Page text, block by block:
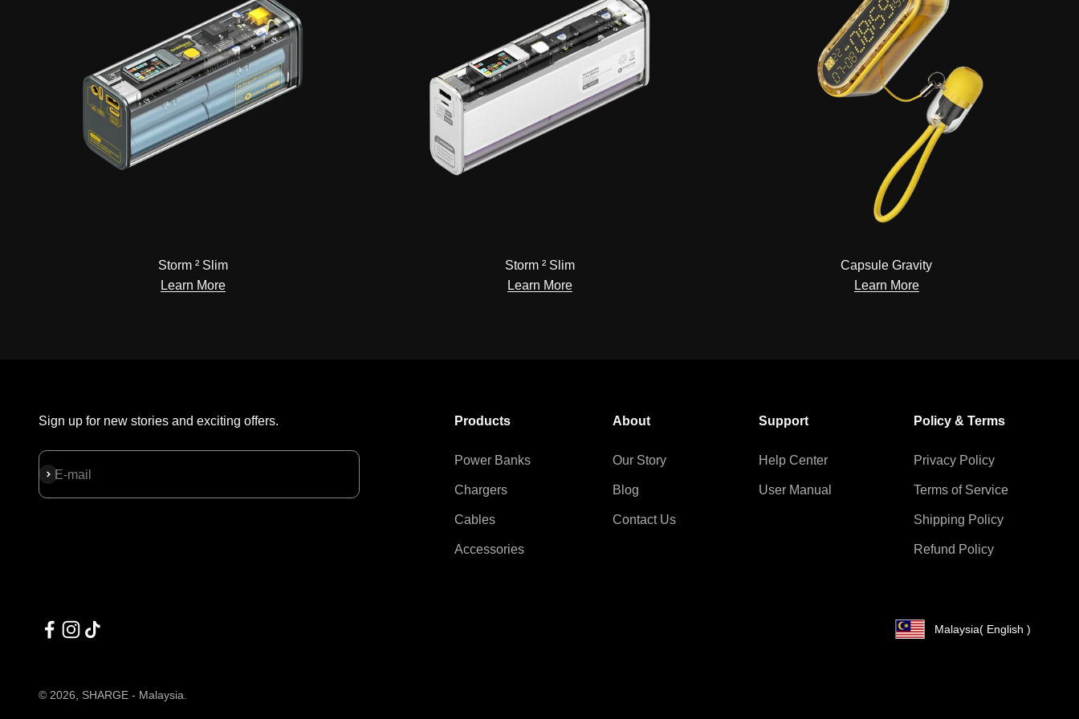
Storm ² Slim
Learn More
Storm ² Slim
Learn More
Capsule Gravity
Learn More
Sign up for new stories and exciting offers.
E-mail
Subscribe
Products
Power Banks
Chargers
Cables
Accessories
About
Our Story
Blog
Contact Us
Support
Help Center
User Manual
Policy & Terms
Privacy Policy
Terms of Service
Shipping Policy
Refund Policy
Malaysia( English )
© 2026, SHARGE - Malaysia.